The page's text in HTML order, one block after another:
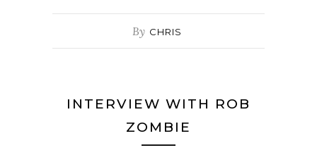
By CHRIS
INTERVIEW WITH ROB
ZOMBIE